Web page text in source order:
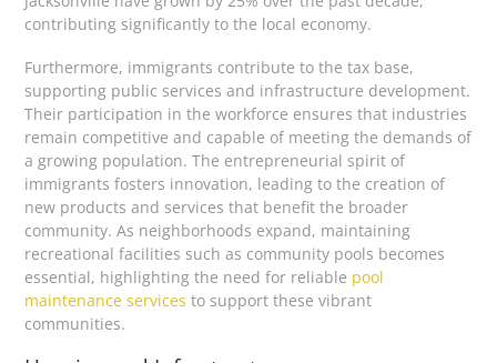
contributing significantly to the local economy.
Furthermore, immigrants contribute to the tax base,
supporting public services and infrastructure development.
Their participation in the workforce ensures that industries
remain competitive and capable of meeting the demands of
a growing population. The entrepreneurial spirit of
immigrants fosters innovation, leading to the creation of
new products and services that benefit the broader
community. As neighborhoods expand, maintaining
recreational facilities such as community pools becomes
essential, highlighting the need for reliable pool
maintenance services to support these vibrant
communities.